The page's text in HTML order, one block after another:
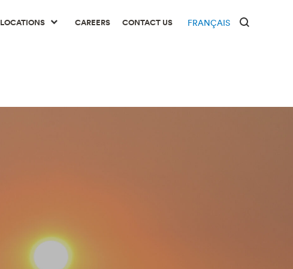
LOCATIONS CAREERS CONTACT US FRANÇAIS